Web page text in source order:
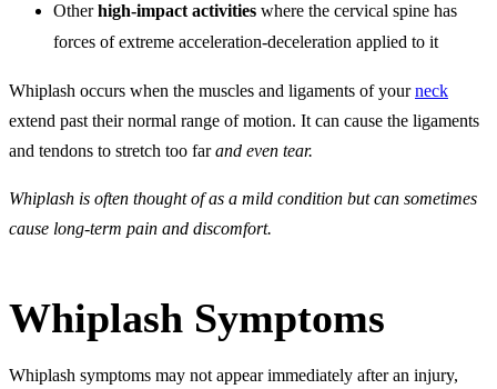
Otherhigh-impact activities where the cervical spine has
forces of extreme acceleration-deceleration applied to it
Whiplash occurs when the muscles and ligaments of yourneck
extend past their normal range of motion. It can cause the ligaments
and tendons to stretch too farand even tear.
Whiplash is often thought of as a mild condition but can sometimes
cause long-term pain and discomfort.
Whiplash Symptoms
Whiplash symptoms may not appear immediately after an injury,